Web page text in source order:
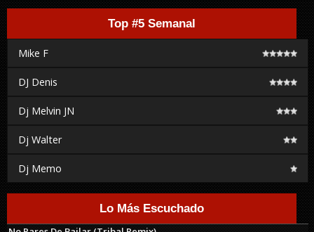
Top #5 Semanal
Mike F
DJ Denis
Dj Melvin JN
Dj Walter
Dj Memo
Lo Más Escuchado